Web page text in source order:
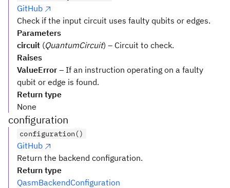
GitHub
Check if the input circuit uses faulty qubits or edges.
Parameters
circuit (QuantumCircuit) – Circuit to check.
Raises
ValueError – If an instruction operating on a faulty
qubit or edge is found.
Return type
None
configuration
configuration()
GitHub
Return the backend configuration.
Return type
QasmBackendConfiguration